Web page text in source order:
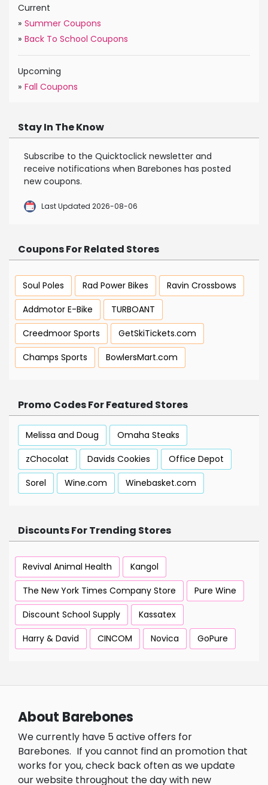
Current
» Summer Coupons
» Back To School Coupons
Upcoming
» Fall Coupons
Stay In The Know
Subscribe to the Quicktoclick newsletter and
receive notifications when Barebones has posted
new coupons.
Last Updated 2026-08-06
Coupons For Related Stores
Soul Poles Rad Power Bikes
Ravin Crossbows
Addmotor E-Bike
TURBOANT
Creedmoor Sports
GetSkiTickets.com
Champs Sports
BowlersMart.com
Promo Codes For Featured Stores
Melissa and Doug
Omaha Steaks
zChocolat
Davids Cookies
Office Depot
Sorel
Wine.com Winebasket.com
Discounts For Trending Stores
Revival Animal Health
Kangol
The New York Times Company Store
Pure Wine
Discount School Supply
Kassatex
Harry & David
CINCOM Novica GoPure
About Barebones
We currently have 5 active offers for
Barebones. If you cannot find an promotion that
works for you, check back often as we update
our website throughout the day with new